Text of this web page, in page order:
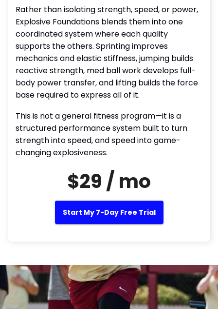
Rather than isolating strength, speed, or power,
Explosive Foundations blends them into one
coordinated system where each quality
supports the others. Sprinting improves
mechanics and elastic stiffness, jumping builds
reactive strength, med ball work develops full-
body power transfer, and lifting builds the force
base required to express all of it.
This is not a general fitness program—it is a
structured performance system built to turn
strength into speed, and speed into game-
changing explosiveness.
$29 / mo
Start My 7-Day Free Trial